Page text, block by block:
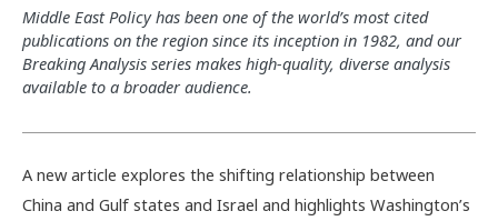
Middle East Policy has been one of the world’s most cited
publications on the region since its inception in 1982, and our
Breaking Analysis series makes high-quality, diverse analysis
available to a broader audience.
A new article explores the shifting relationship between
China and Gulf states and Israel and highlights Washington’s